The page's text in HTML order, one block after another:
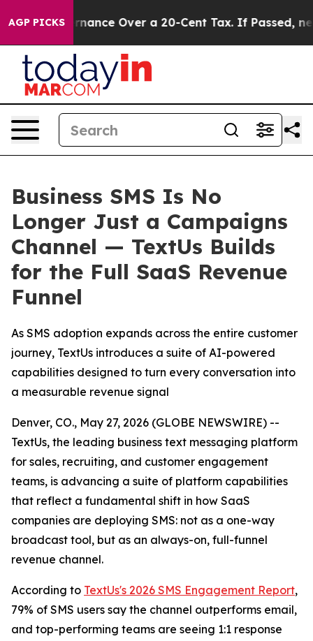
AGP PICKS
Self-Governance Over a 20-Cent Tax. If Passed,
Business SMS Is No
Longer Just a Campaigns
Channel — TextUs Builds
for the Full SaaS Revenue
Funnel
As SMS adoption expands across the entire customer
journey, TextUs introduces a suite of AI-powered
capabilities designed to turn every conversation into
a measurable revenue signal
Denver, CO., May 27, 2026 (GLOBE NEWSWIRE) --
TextUs, the leading business text messaging platform
for sales, recruiting, and customer engagement
teams, is advancing a suite of platform capabilities
that reflect a fundamental shift in how SaaS
companies are deploying SMS: not as a one-way
broadcast tool, but as an always-on, full-funnel
revenue channel.
According to TextUs's 2026 SMS Engagement Report,
79% of SMS users say the channel outperforms email,
and top-performing teams are seeing 1:1 response